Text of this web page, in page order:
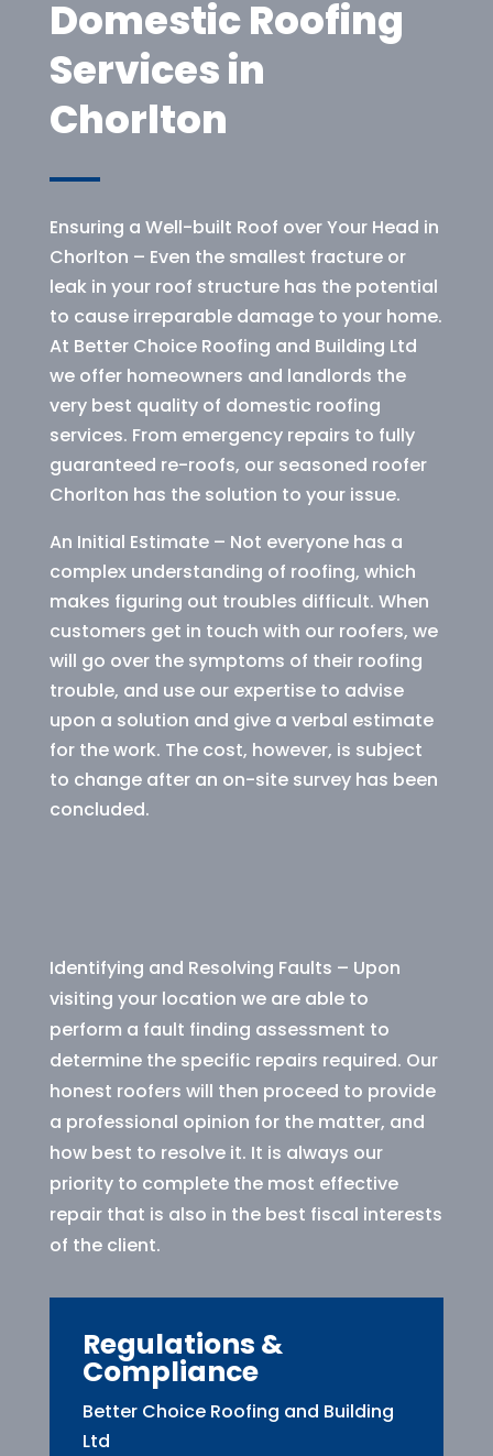
Domestic Roofing
Services in
Chorlton
Ensuring a Well-built Roof over Your Head in
Chorlton – Even the smallest fracture or
leak in your roof structure has the potential
to cause irreparable damage to your home.
At Better Choice Roofing and Building Ltd
we offer homeowners and landlords the
very best quality of domestic roofing
services. From emergency repairs to fully
guaranteed re-roofs, our seasoned roofer
Chorlton has the solution to your issue.
An Initial Estimate – Not everyone has a
complex understanding of roofing, which
makes figuring out troubles difficult. When
customers get in touch with our roofers, we
will go over the symptoms of their roofing
trouble, and use our expertise to advise
upon a solution and give a verbal estimate
for the work. The cost, however, is subject
to change after an on-site survey has been
concluded.
Identifying and Resolving Faults – Upon
visiting your location we are able to
perform a fault finding assessment to
determine the specific repairs required. Our
honest roofers will then proceed to provide
a professional opinion for the matter, and
how best to resolve it. It is always our
priority to complete the most effective
repair that is also in the best fiscal interests
of the client.
Regulations &
Compliance
Better Choice Roofing and Building
Ltd